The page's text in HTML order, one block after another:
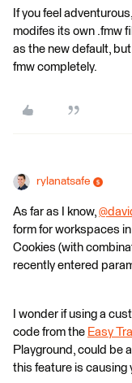
If you feel
modifes its own .fmw
as the new default,
fmw completely.
rylanatsafe
As far as I know,
form for workspaces
Cookies (with
recently entered
I wonder if using a
code from the Easy
Playground, could be
this feature is causing